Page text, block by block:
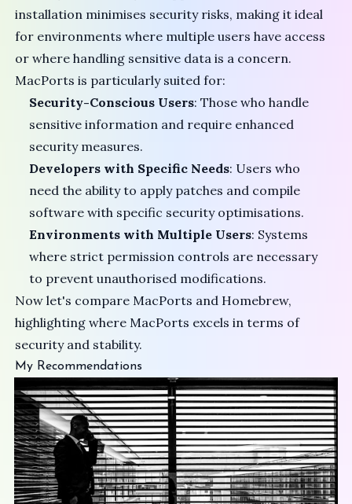
installation minimises security risks, making it ideal
for environments where multiple users have access
or where handling sensitive data is a concern.
MacPorts is particularly suited for:
Security-Conscious Users: Those who handle
sensitive information and require enhanced
security measures.
Developers with Specific Needs: Users who
need the ability to apply patches and compile
software with specific security optimisations.
Environments with Multiple Users: Systems
where strict permission controls are necessary
to prevent unauthorised modifications.
Now let's compare MacPorts and Homebrew,
highlighting where MacPorts excels in terms of
security and stability.
My Recommendations